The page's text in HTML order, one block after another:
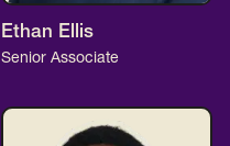
Ethan Ellis
Senior Associate